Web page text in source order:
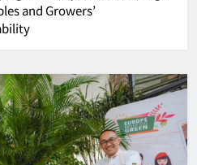
and Growers’